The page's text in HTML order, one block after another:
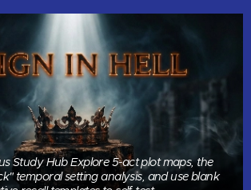
Study Hub Explore 5-act plot maps, the
temporal setting analysis, and use blank